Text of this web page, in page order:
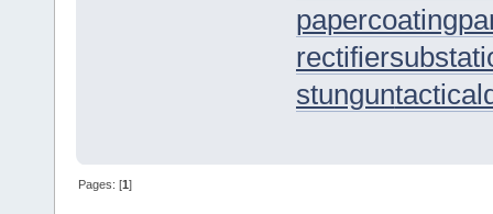
papercoating
stungun
Pages: [1]